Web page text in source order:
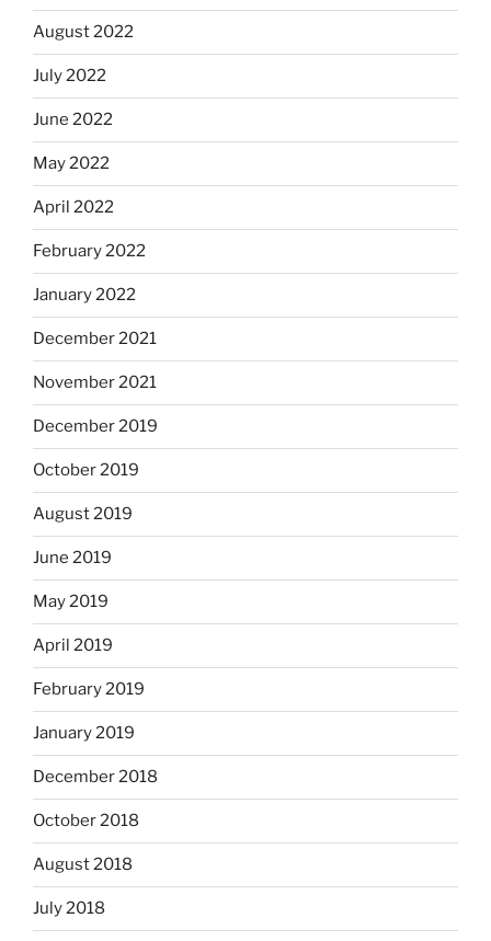
August 2022
July 2022
June 2022
May 2022
April 2022
February 2022
January 2022
December 2021
November 2021
December 2019
October 2019
August 2019
June 2019
May 2019
April 2019
February 2019
January 2019
December 2018
October 2018
August 2018
July 2018